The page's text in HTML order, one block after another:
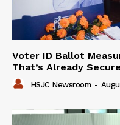
Voter ID Ballot
That’s Already Secure
HSJC Newsroom -